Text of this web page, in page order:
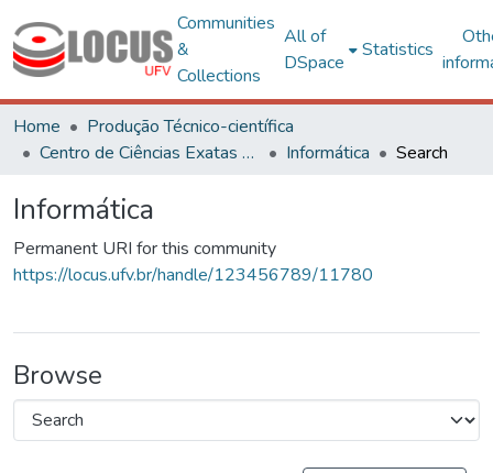
Communities
&
Collections
All of
DSpace
Statistics
Home
Produção Técnico-científica
Centro de Ciências Exatas e Tecnológicas
Informática Search
Informática
Permanent URI for this community
https://locus.ufv.br/handle/123456789/11780
Browse